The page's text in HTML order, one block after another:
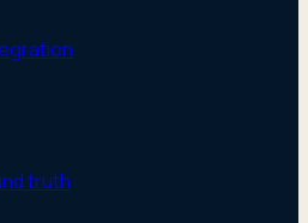
truth